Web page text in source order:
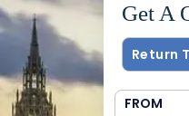
Get A
Return
FROM